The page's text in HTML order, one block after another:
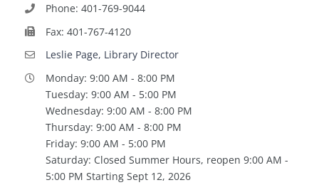
Phone: 401-769-9044
Fax: 401-767-4120
Leslie Page, Library Director
Monday: 9:00 AM - 8:00 PM
Tuesday: 9:00 AM - 5:00 PM
Wednesday: 9:00 AM - 8:00 PM
Thursday: 9:00 AM - 8:00 PM
Friday: 9:00 AM - 5:00 PM
Saturday: Closed Summer Hours, reopen 9:00 AM -
5:00 PM Starting Sept 12, 2026